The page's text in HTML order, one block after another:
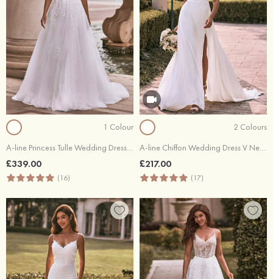
1 Colour
A-line Princess Tulle Wedding Dress V Neck Court Train with Appliques Lace Beading Sequins
£339.00
(16)
2 Colours
A-line Chiffon Wedding Dress V Neck Court Train with Lace Split
£217.00
(17)